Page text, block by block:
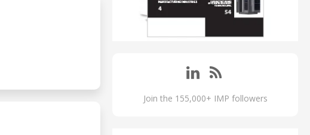
Join the 155,000+ IMP followers